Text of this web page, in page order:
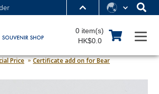
ABOUT HKUST
ACADEMIC DEPARTMENTS A-Z
LIBRARY
JOBS@HKUST
0 item(s)
HK$0.0
Price Certificate add on for Bear